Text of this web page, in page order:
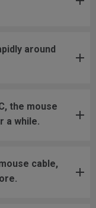
around
the mouse
a while.
cable,